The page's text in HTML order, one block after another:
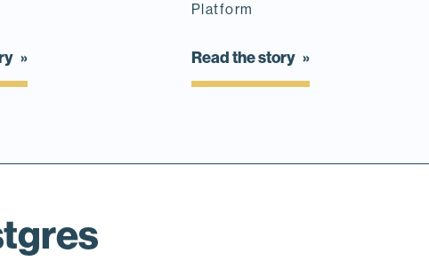
Platform
Read the story